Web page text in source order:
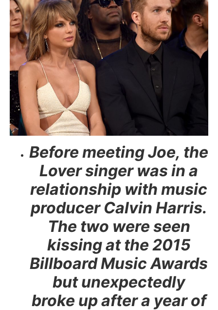
Before meeting Joe, the
Lover singer was in a
relationship with music
producer Calvin Harris.
The two were seen
kissing at the 2015
Billboard Music Awards
but unexpectedly
broke up after a year of